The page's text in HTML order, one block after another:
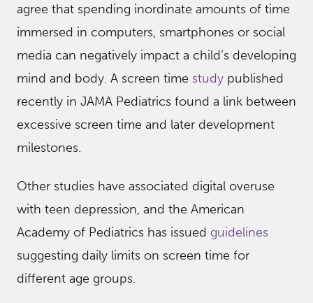
agree that spending inordinate amounts of time
immersed in computers, smartphones or social
media can negatively impact a child’s developing
mind and body. A screen time study published
recently in JAMA Pediatrics found a link between
excessive screen time and later development
milestones.
Other studies have associated digital overuse
with teen depression, and the American
Academy of Pediatrics has issued guidelines
suggesting daily limits on screen time for
different age groups.